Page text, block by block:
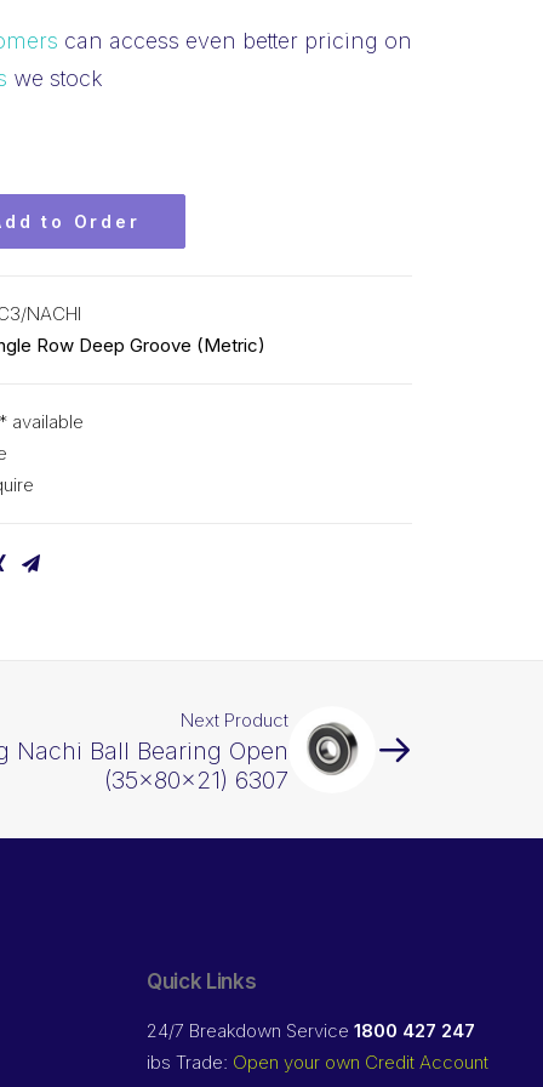
can access even better pricing on
we stock
to Order
NACHI
Row Deep Groove (Metric)
available
Next Product
Nachi Ball Bearing Open
(35x80x21) 6307
Quick Links
24/7 Breakdown Service 1800 427 247
ibs Trade: Open your own Credit Account